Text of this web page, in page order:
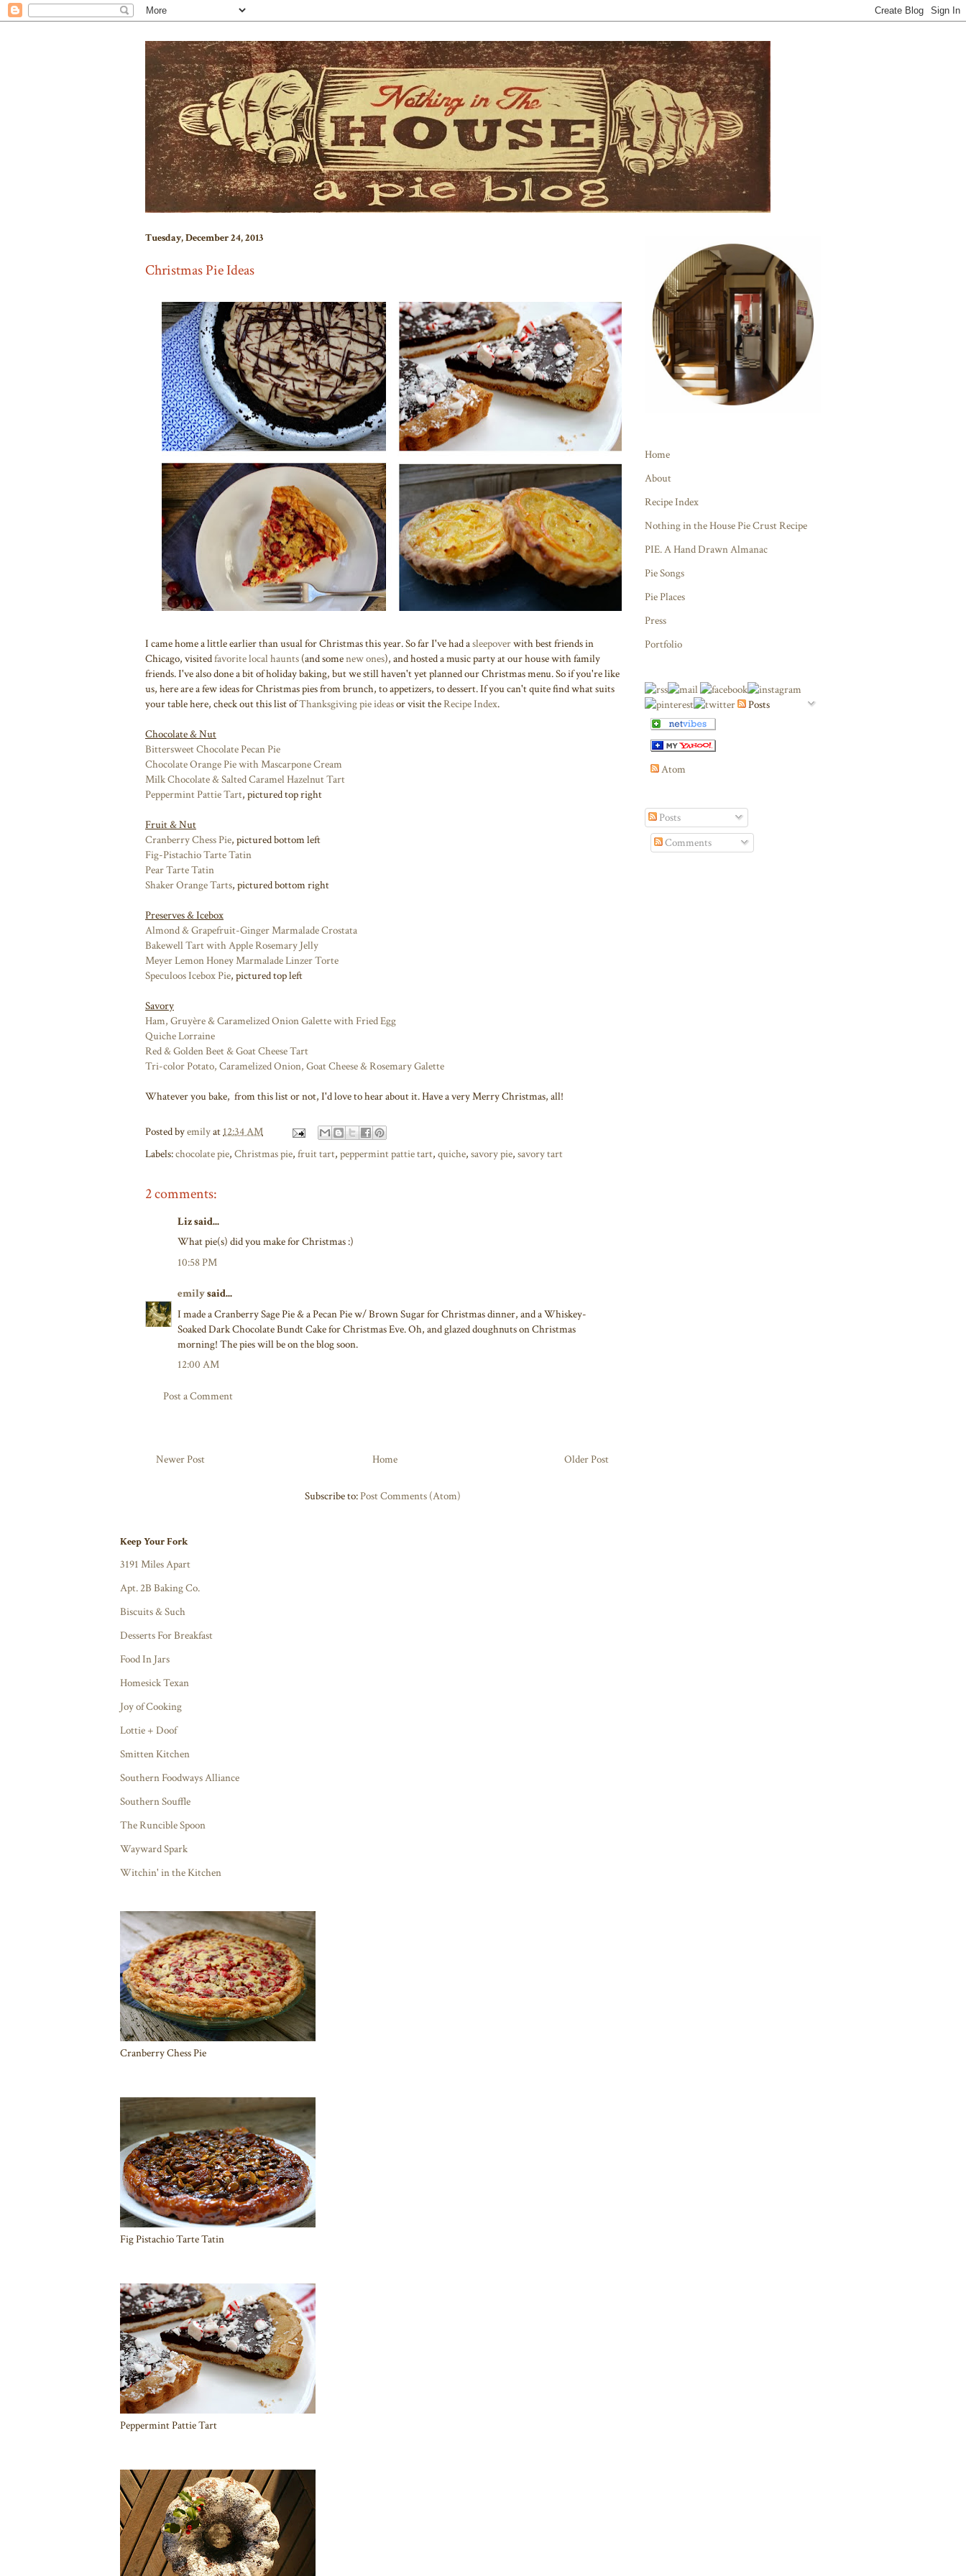
Tuesday, December 24, 2013
Christmas Pie Ideas
I came home a little earlier than usual for Christmas this year. So far I've had asleepoverwith best friends in
Chicago, visitedfavorite local haunts (and somenew ones), and hosted a music party at our house with family
friends. I've also done a bit of holiday baking, but we still haven't yet planned our Christmas menu. So if you're like
us, here are a few ideas for Christmas pies from brunch, to appetizers, to dessert. If you can't quite find what suits
your table here, check out this list ofThanksgiving pie ideasor visit theRecipe Index.
Chocolate & Nut
Bittersweet Chocolate Pecan Pie
Chocolate Orange Pie with Mascarpone Cream
Milk Chocolate & Salted Caramel Hazelnut Tart
Peppermint Pattie Tart, pictured top right
Fruit & Nut
Cranberry Chess Pie, pictured bottom left
Fig-Pistachio Tarte Tatin
Pear Tarte Tatin
Shaker Orange Tarts, pictured bottom right
Preserves & Icebox
Almond & Grapefruit-Ginger Marmalade Crostata
Bakewell Tart with Apple Rosemary Jelly
Meyer Lemon Honey Marmalade Linzer Torte
Speculoos Icebox Pie, pictured top left
Savory
Ham, Gruyère & Caramelized Onion Galette with Fried Egg
Quiche Lorraine
Red & Golden Beet & Goat Cheese Tart
Tri-color Potato, Caramelized Onion, Goat Cheese & Rosemary Galette
Whatever you bake, from this list or not, I'd love to hear about it. Have a very Merry Christmas, all!
Posted byemilyat12:34 AM
Labels:chocolate pie, Christmas pie, fruit tart, peppermint pattie tart, quiche, savory pie, savory tart
2 comments:
Liz said...
What pie(s) did you make for Christmas :)
10:58 PM
emilysaid...
I made a Cranberry Sage Pie & a Pecan Pie w/ Brown Sugar for Christmas dinner, and a Whiskey-
Soaked Dark Chocolate Bundt Cake for Christmas Eve. Oh, and glazed doughnuts on Christmas
morning! The pies will be on the blog soon.
12:00 AM
Post a Comment
Newer Post Older Post
Home
Subscribe to:Post Comments (Atom)
Home
About
Recipe Index
Nothing in the House Pie Crust Recipe
PIE. A Hand Drawn Almanac
Pie Songs
Pie Places
Press
Portfolio
Posts
Atom
Posts
Comments
Keep Your Fork
3191 Miles Apart
Apt. 2B Baking Co.
Biscuits & Such
Desserts For Breakfast
Food In Jars
Homesick Texan
Joy of Cooking
Lottie + Doof
Smitten Kitchen
Southern Foodways Alliance
Southern Souffle
The Runcible Spoon
Wayward Spark
Witchin' in the Kitchen
Cranberry Chess Pie
Fig Pistachio Tarte Tatin
Peppermint Pattie Tart